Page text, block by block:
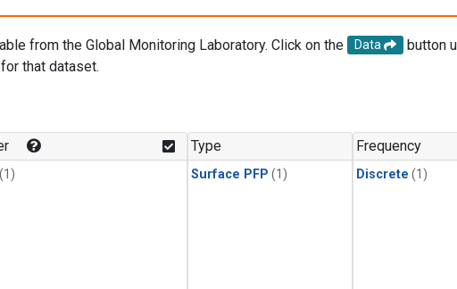
from the Global Monitoring Laboratory. Click on the Data
button
that dataset.
(1)
Type
Surface PFP (1)
Frequency
Discrete (1)